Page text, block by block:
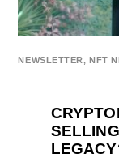
NEWSLETTER,NFT